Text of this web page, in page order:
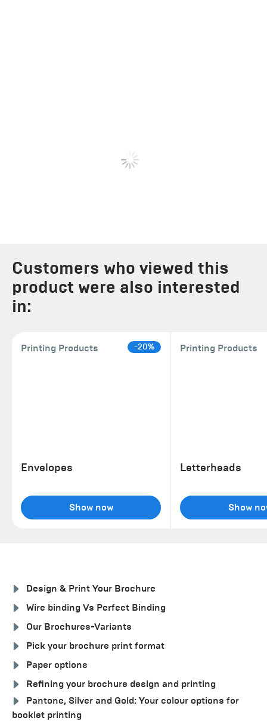
Customers who viewed this
product were also interested
in:
Printing Products -20%
Envelopes
Show now
Printing Products
Letterheads
Show
Design & Print Your Brochure
Wire binding Vs Perfect Binding
Our Brochures-Variants
Pick your brochure print format
Paper options
Refining your brochure design and printing
Pantone, Silver and Gold: Your colour options for
booklet printing